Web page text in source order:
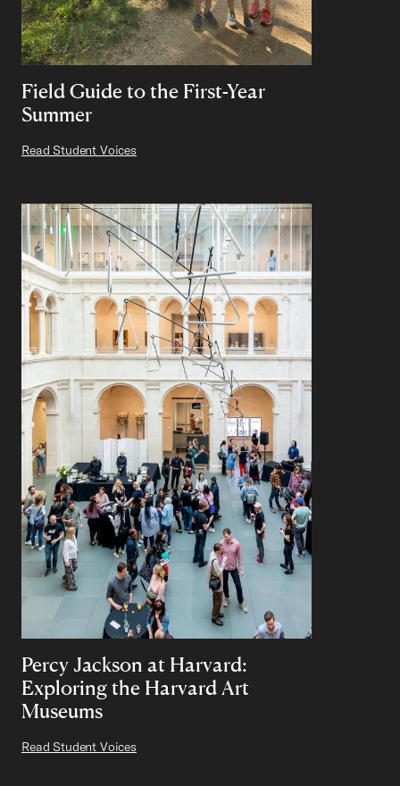
Field Guide to the First-Year
Summer
Read Student Voices
Percy Jackson at Harvard:
Exploring the Harvard Art
Museums
Read Student Voices